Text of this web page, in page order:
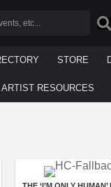
STORE
ARTIST RESOURCES